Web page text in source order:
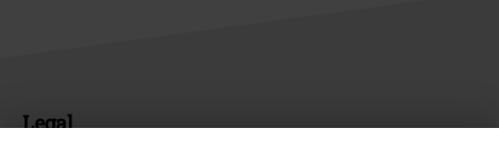
Legal